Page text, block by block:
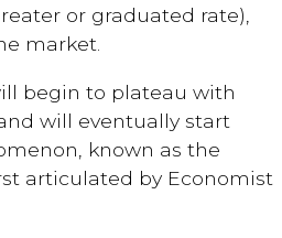
or graduated rate),
market.
begin to plateau with
will eventually start
known as the
articulated by Economist